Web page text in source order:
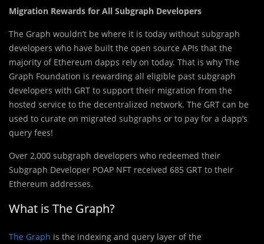
Migration Rewards for All Subgraph Developers
The Graph wouldn’t be where it is today without subgraph
developers who have built the open source APIs that the
majority of Ethereum dapps rely on today. That is why The
Graph Foundation is rewarding all eligible past subgraph
developers with GRT to support their migration from the
hosted service to the decentralized network. The GRT can be
used to curate on migrated subgraphs or to pay for a dapp’s
query fees!
Over 2,000 subgraph developers who redeemed their
Subgraph Developer POAP NFT received 685 GRT to their
Ethereum addresses.
What is The Graph?
The Graph is the indexing and query layer of the